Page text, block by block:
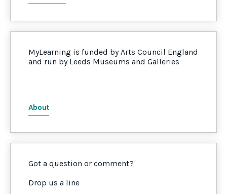
MyLearning is funded by Arts Council England
and run by Leeds Museums and Galleries
About
Got a question or comment?
Drop us a line